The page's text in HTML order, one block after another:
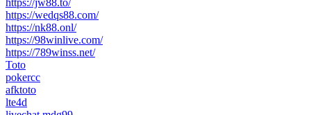
https://wedqs88.com/
https://nk88.onl/
https://98winlive.com/
https://789winss.net/
Toto
pokercc
afktoto
lte4d